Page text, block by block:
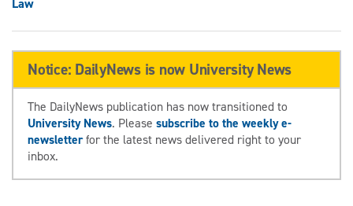
Law
Notice: DailyNews is now University News
The DailyNews publication has now transitioned to
University News. Please subscribe to the weekly e-
newsletterfor the latest news delivered right to your
inbox.